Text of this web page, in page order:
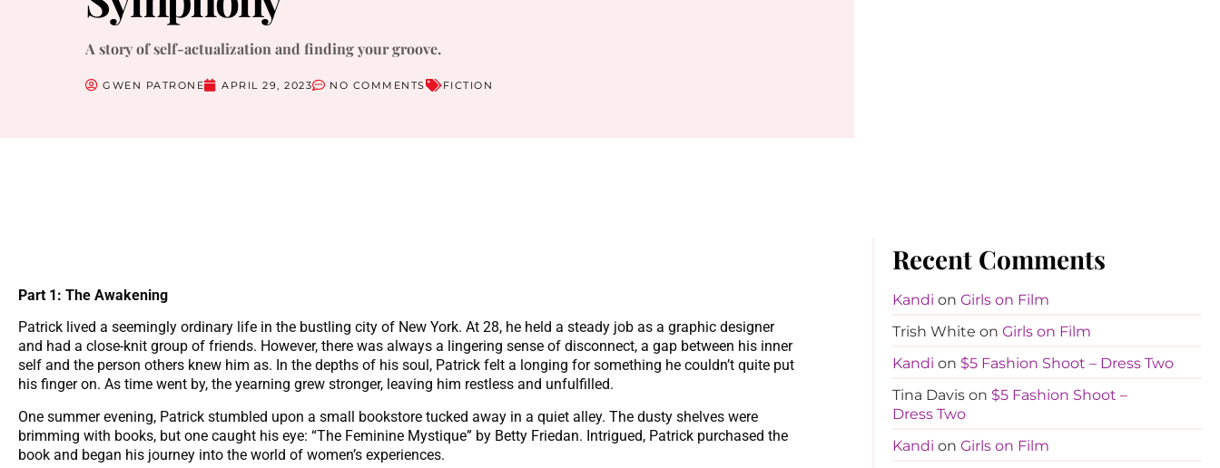
A story of self-actualization and finding your groove.
GWEN PATRONE APRIL 29, 2023 NO COMMENTS FICTION
Part 1: The Awakening
Patrick lived a seemingly ordinary life in the bustling city of New York. At 28, he held a steady job as a graphic designer
and had a close-knit group of friends. However, there was always a lingering sense of disconnect, a gap between his inner
self and the person others knew him as. In the depths of his soul, Patrick felt a longing for something he couldn’t quite put
his finger on. As time went by, the yearning grew stronger, leaving him restless and unfulfilled.
One summer evening, Patrick stumbled upon a small bookstore tucked away in a quiet alley. The dusty shelves were
brimming with books, but one caught his eye: “The Feminine Mystique” by Betty Friedan. Intrigued, Patrick purchased the
book and began his journey into the world of women’s experiences.
Recent Comments
Kandi on Girls on Film
Trish White on Girls on Film
Kandi on $5 Fashion Shoot – Dress Two
Tina Davison $5 Fashion Shoot –
Dress Two
Kandi on Girls on Film